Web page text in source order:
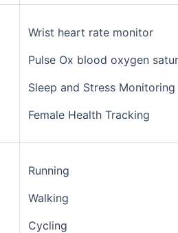
Wrist heart rate monitor
Pulse Ox blood oxygen
Sleep and Stress Monitoring
Female Health Tracking
Running
Walking
Cycling